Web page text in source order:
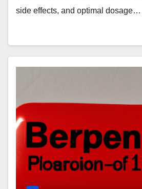
side effects, and optimal dosage…